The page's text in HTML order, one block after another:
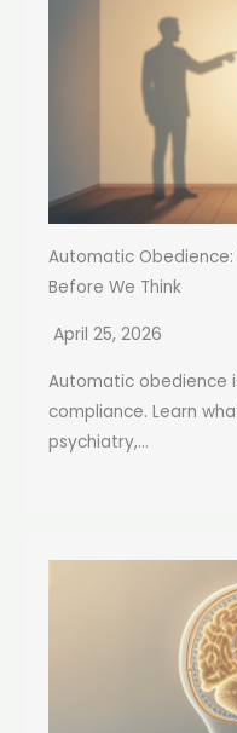
Automatic Obedience:
Before We Think
April 25, 2026
Automatic obedience
compliance. Learn
psychiatry,...